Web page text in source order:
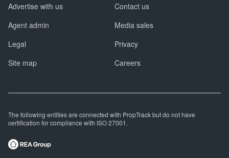
Advertise with us
Contact us
Agent admin
Media sales
Legal
Privacy
Site map
Careers
The following entities are connected with PropTrack but do not have
certification for compliance with ISO 27001.